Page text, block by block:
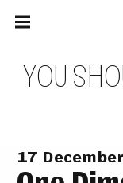
YOU SHO
Main
navigation
17